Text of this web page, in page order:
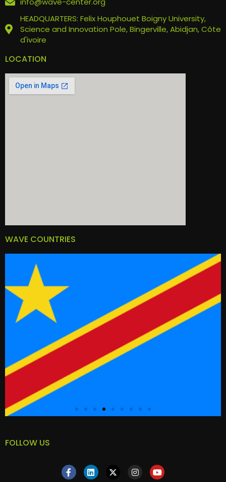
HEADQUARTERS: Felix Houphouet Boigny University,
Science and Innovation Pole, Bingerville, Abidjan, Côte
d'ivoire
LOCATION
WAVE COUNTRIES
FOLLOW US